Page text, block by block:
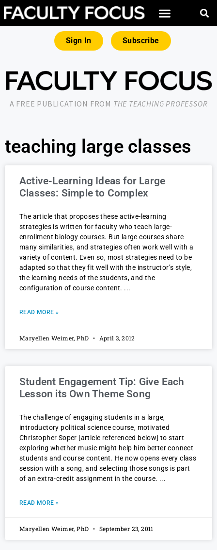
Sign In Subscribe
A FREE PUBLICATION FROM THE TEACHING PROFESSOR
teaching large classes
Active-Learning Ideas for Large
Classes: Simple to Complex
The article that proposes these active-learning
strategies is written for faculty who teach large-
enrollment biology courses. But large courses share
many similarities, and strategies often work well with a
variety of content. Even so, most strategies need to be
adapted so that they fit well with the instructor’s style,
the learning needs of the students, and the
configuration of course content.
READ MORE »
Maryellen Weimer, PhD April 3, 2012
Student Engagement Tip: Give Each
Lesson its Own Theme Song
The challenge of engaging students in a large,
introductory political science course, motivated
Christopher Soper [article referenced below] to start
exploring whether music might help him better connect
students and course content. He now opens every class
session with a song, and selecting those songs is part
of an extra-credit assignment in the course.
READ MORE »
Maryellen Weimer, PhD September 23, 2011